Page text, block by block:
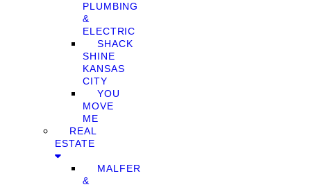
PLUMBING
&
ELECTRIC
SHACK
SHINE
KANSAS
CITY
YOU
MOVE
ME
REAL
ESTATE
MALFER
&